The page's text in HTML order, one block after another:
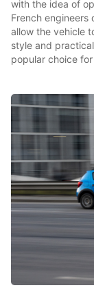
with the idea of
French
allow the vehicle
style and
popular choice